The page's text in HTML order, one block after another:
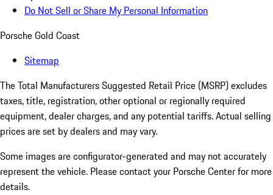
Do Not Sell or Share My Personal Information
Porsche Gold Coast
Sitemap
The Total Manufacturers Suggested Retail Price (MSRP) excludes
taxes, title, registration, other optional or regionally required
equipment, dealer charges, and any potential tariffs. Actual selling
prices are set by dealers and may vary.
Some images are configurator-generated and may not accurately
represent the vehicle. Please contact your Porsche Center for more
details.